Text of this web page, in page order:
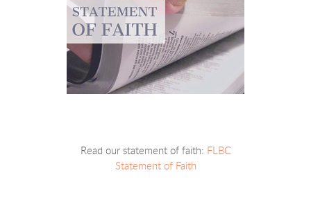
Read our statement of faith: FLBC
Statement of Faith